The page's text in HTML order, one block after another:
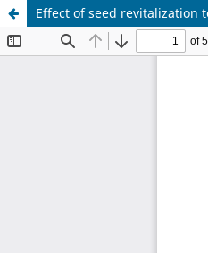
Effect of seed revitalization